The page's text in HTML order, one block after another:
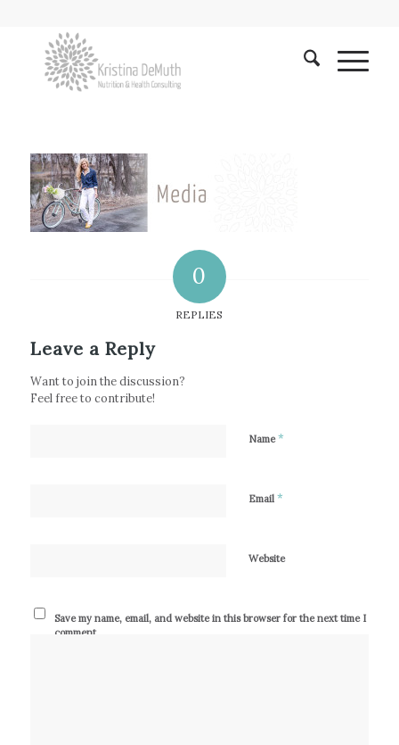
0
REPLIES
Leave a Reply
Want to join the discussion?
Feel free to contribute!
Name*
Email *
Website
Save my name, email, and website in this browser for the next time I
comment.